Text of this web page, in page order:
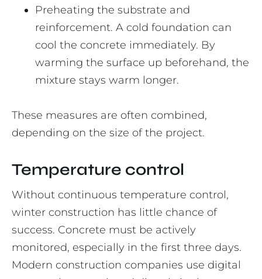
Preheating the substrate and
reinforcement. A cold foundation can
cool the concrete immediately. By
warming the surface up beforehand, the
mixture stays warm longer.
These measures are often combined,
depending on the size of the project.
Temperature control
Without continuous temperature control,
winter construction has little chance of
success. Concrete must be actively
monitored, especially in the first three days.
Modern construction companies use digital